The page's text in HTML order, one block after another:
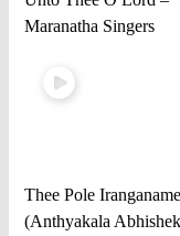
Maranatha Singers
Thee Pole Iranganame
(Anthyakala